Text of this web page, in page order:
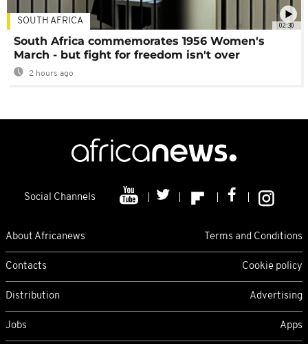
02:30
SOUTH AFRICA
South Africa commemorates 1956 Women's
March - but fight for freedom isn't over
2 hours ago
Social Channels
About Africanews Terms and Conditions
Contacts Cookie policy
Distribution Advertising
Jobs Apps